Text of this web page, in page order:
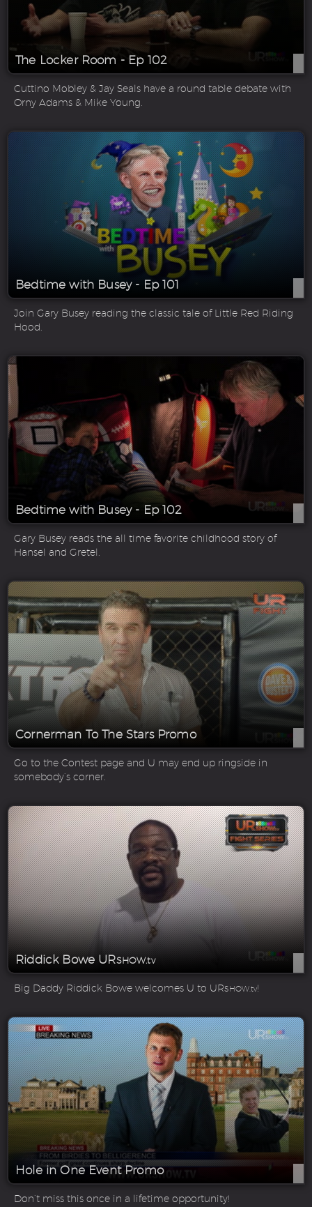
The Locker Room - Ep 102
Cuttino Mobley & Jay Seals have a round table debate with
Orny Adams & Mike Young.
Bedtime with Busey - Ep 101
Join Gary Busey reading the classic tale of Little Red Riding
Hood.
Bedtime with Busey - Ep 102
Gary Busey reads the all time favorite childhood story of
Hansel and Gretel.
Cornerman To The Stars Promo
Go to the Contest page and U may end up ringside in
somebody’s corner.
Riddick Bowe URSHOW.tv
Big Daddy Riddick Bowe welcomes U to URSHOW.tv!
Hole in One Event Promo
Don’t miss this once in a lifetime opportunity!